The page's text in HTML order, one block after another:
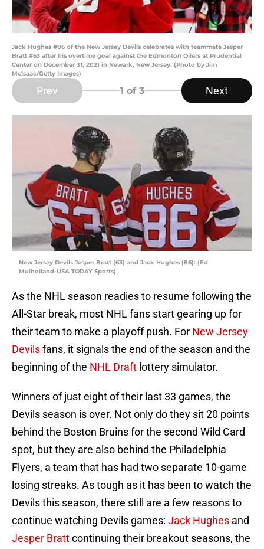
Jack Hughes #86 of the New Jersey Devils celebrates with teammate Jesper
Bratt #63 after his overtime goal against the Edmonton Oilers at Prudential
Center on December 31, 2021 in Newark, New Jersey. (Photo by Jim
McIsaac/Getty Images)
Prev 1 of 3 Next
New Jersey Devils Jesper Bratt (63) and Jack Hughes (86): (Ed
Mulholland-USA TODAY Sports)
As the NHL season readies to resume following the
All-Star break, most NHL fans start gearing up for
their team to make a playoff push. For New Jersey
Devilsfans, it signals the end of the season and the
beginning of the NHL Draft lottery simulator.
Winners of just eight of their last 33 games, the
Devils season is over. Not only do they sit 20 points
behind the Boston Bruins for the second Wild Card
spot, but they are also behind the Philadelphia
Flyers, a team that has had two separate 10-game
losing streaks. As tough as it has been to watch the
Devils this season, there still are a few reasons to
continue watching Devils games: Jack Hughes and
Jesper Brattcontinuing their breakout seasons, the